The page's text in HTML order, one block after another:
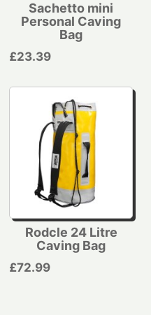
Sachetto mini
Personal Caving
Bag
£23.39
Rodcle 24 Litre
Caving Bag
£72.99